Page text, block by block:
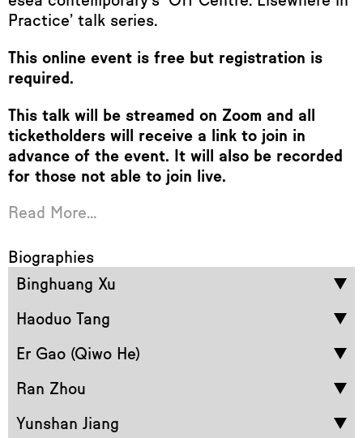
Practice’ talk series.
This online event is free but registration is
required.
This talk will be streamed on Zoom and all
ticketholders will receive a link to join in
advance of the event. It will also be recorded
for those not able to join live.
Read More...
Biographies
Binghuang Xu
Haoduo Tang
Er Gao (Qiwo He)
Ran Zhou
Yunshan Jiang